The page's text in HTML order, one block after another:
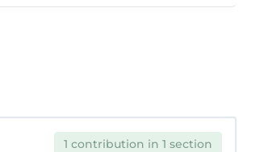
1 contribution in 1 section